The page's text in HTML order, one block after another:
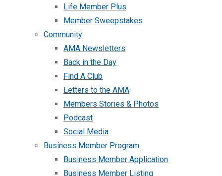
Life Member Plus
Member Sweepstakes
Community
AMA Newsletters
Back in the Day
Find A Club
Letters to the AMA
Members Stories & Photos
Podcast
Social Media
Business Member Program
Business Member Application
Business Member Listing